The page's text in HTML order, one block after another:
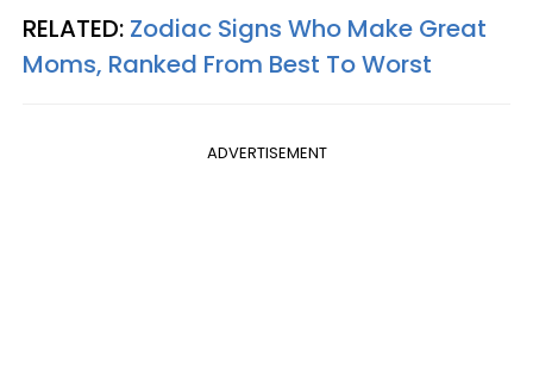
RELATED: Zodiac Signs Who Make Great
Moms, Ranked From Best To Worst
ADVERTISEMENT